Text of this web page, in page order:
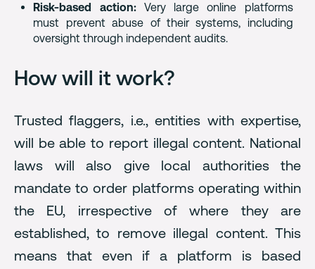
Risk-based action:
Very large online platforms
must prevent abuse of their systems, including
oversight through independent audits.
How will it work?
Trusted flaggers, i.e., entities with expertise,
will be able to report illegal content. National
laws will also give local authorities the
mandate to order platforms operating within
the EU, irrespective of where they are
established, to remove illegal content. This
means that even if a platform is based